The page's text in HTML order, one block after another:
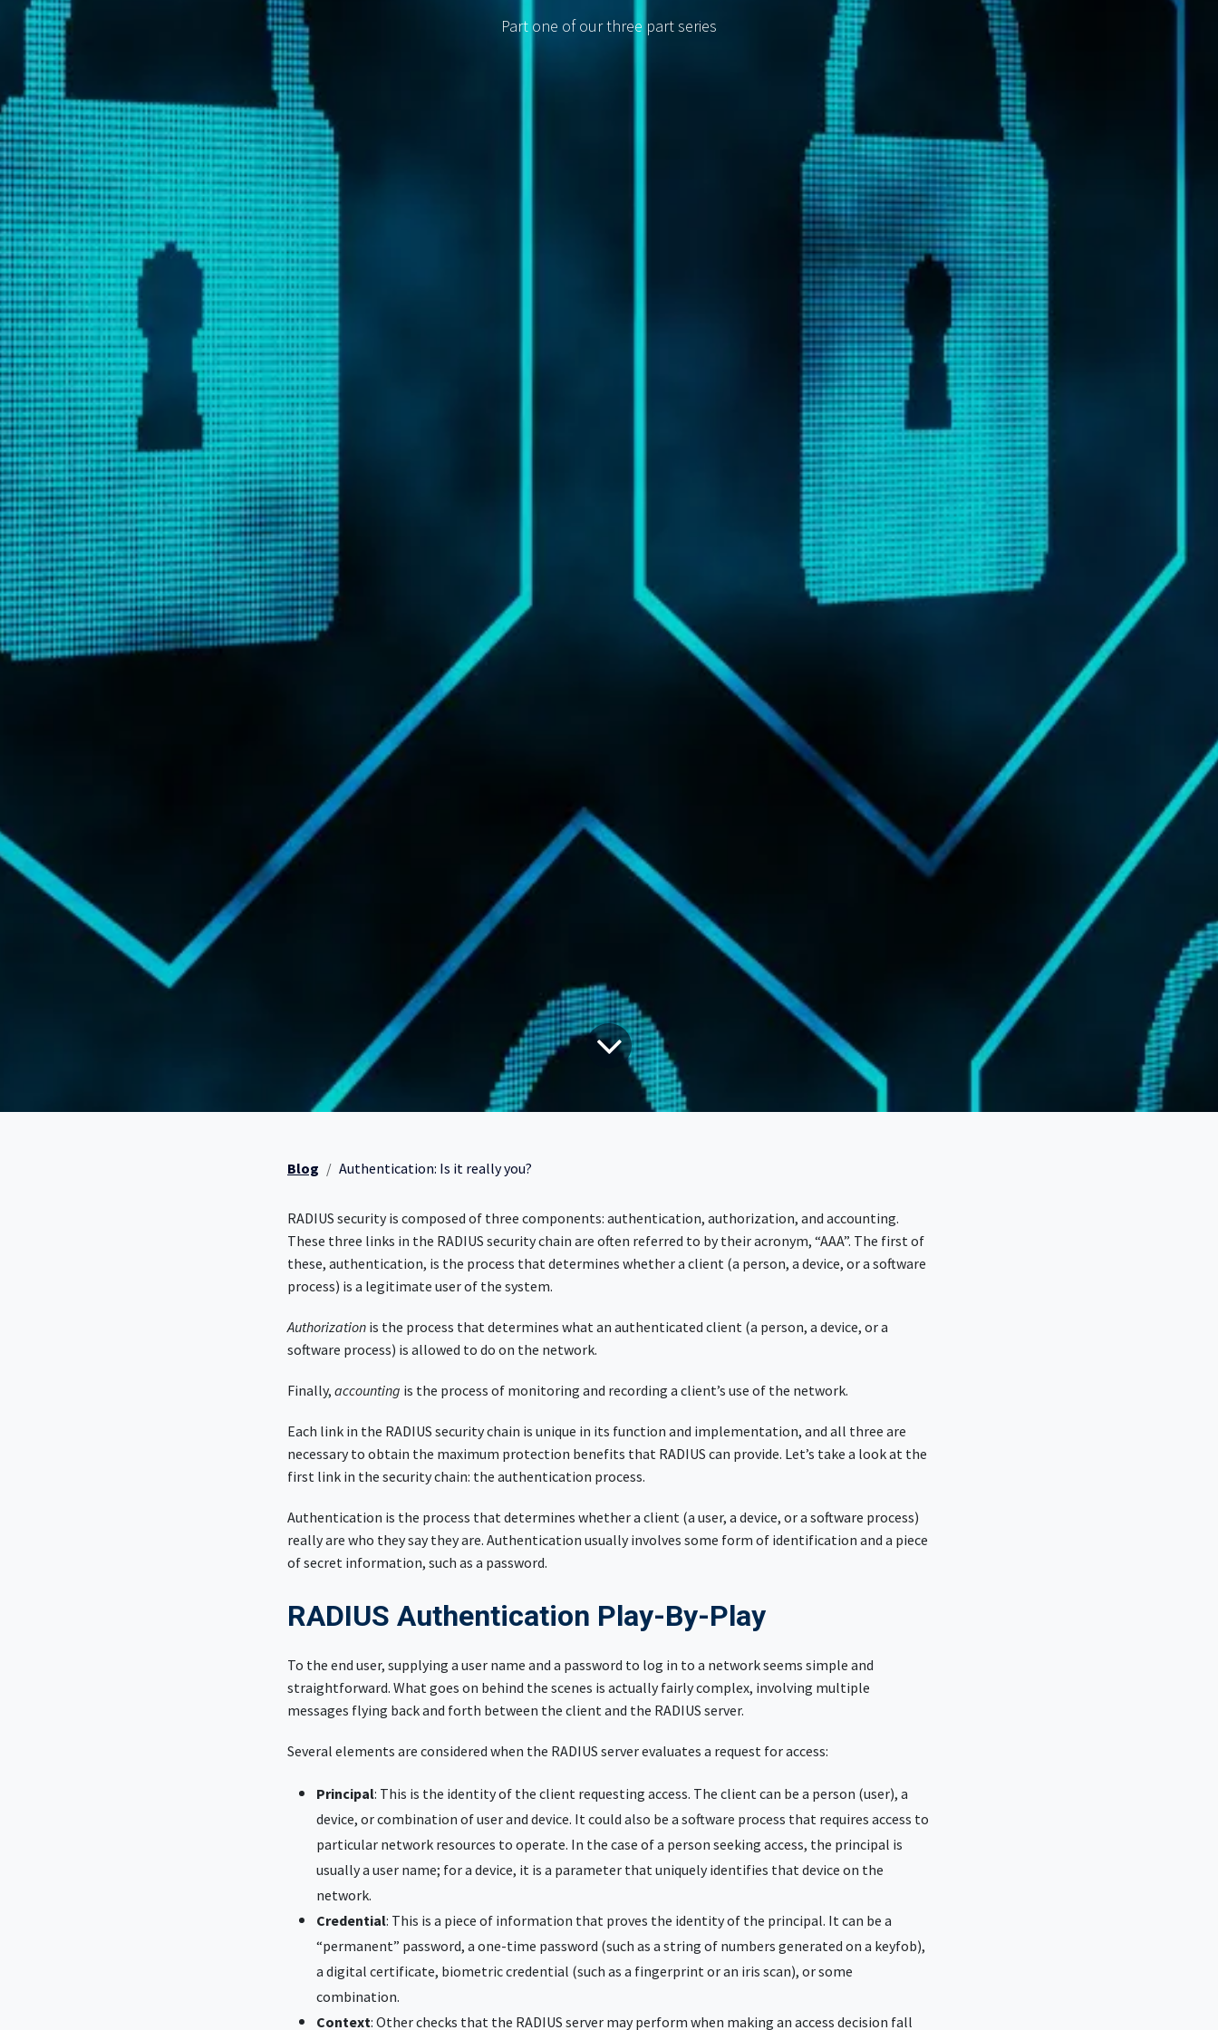
Part one of our three part series
Blog Authentication: Is it really you?
RADIUS security is composed of three components: authentication, authorization, and accounting.
These three links in the RADIUS security chain are often referred to by their acronym, “AAA”. The first of
these, authentication, is the process that determines whether a client (a person, a device, or a software
process) is a legitimate user of the system.
Authorization is the process that determines what an authenticated client (a person, a device, or a
software process) is allowed to do on the network.
Finally, accounting is the process of monitoring and recording a client’s use of the network.
Each link in the RADIUS security chain is unique in its function and implementation, and all three are
necessary to obtain the maximum protection benefits that RADIUS can provide. Let’s take a look at the
first link in the security chain: the authentication process.
Authentication is the process that determines whether a client (a user, a device, or a software process)
really are who they say they are. Authentication usually involves some form of identification and a piece
of secret information, such as a password.
RADIUS Authentication Play-By-Play
To the end user, supplying a user name and a password to log in to a network seems simple and
straightforward. What goes on behind the scenes is actually fairly complex, involving multiple
messages flying back and forth between the client and the RADIUS server.
Several elements are considered when the RADIUS server evaluates a request for access:
Principal: This is the identity of the client requesting access. The client can be a person (user), a
device, or combination of user and device. It could also be a software process that requires access to
particular network resources to operate. In the case of a person seeking access, the principal is
usually a user name; for a device, it is a parameter that uniquely identifies that device on the
network.
Credential: This is a piece of information that proves the identity of the principal. It can be a
“permanent” password, a one-time password (such as a string of numbers generated on a keyfob),
a digital certificate, biometric credential (such as a fingerprint or an iris scan), or some
combination.
Context: Other checks that the RADIUS server may perform when making an access decision fall